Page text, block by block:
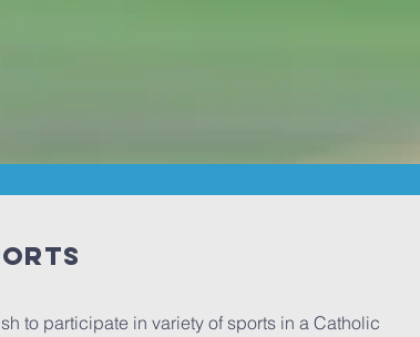
to participate in variety of sports in a Catholic